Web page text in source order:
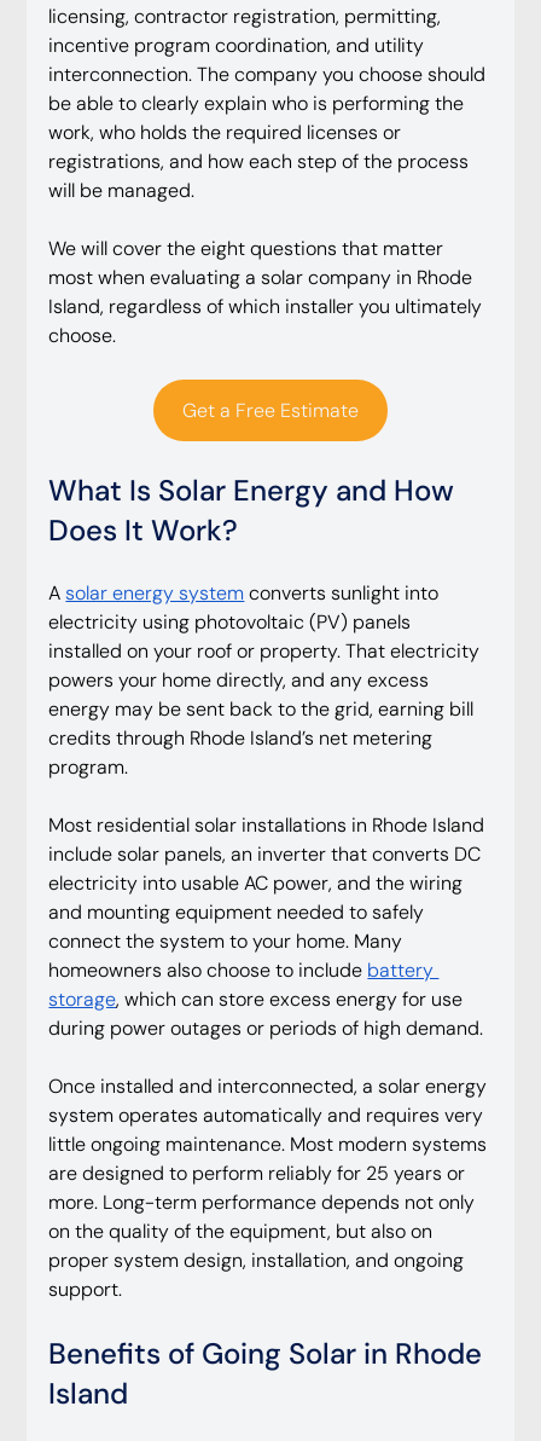
licensing, contractor registration, permitting,
incentive program coordination, and utility
interconnection. The company you choose should
be able to clearly explain who is performing the
work, who holds the required licenses or
registrations, and how each step of the process
will be managed.
We will cover the eight questions that matter
most when evaluating a solar company in Rhode
Island, regardless of which installer you ultimately
choose.
Get a Free Estimate
What Is Solar Energy and How
Does It Work?
A solar energy system converts sunlight into
electricity using photovoltaic (PV) panels
installed on your roof or property. That electricity
powers your home directly, and any excess
energy may be sent back to the grid, earning bill
credits through Rhode Island’s net metering
program.
Most residential solar installations in Rhode Island
include solar panels, an inverter that converts DC
electricity into usable AC power, and the wiring
and mounting equipment needed to safely
connect the system to your home. Many
homeowners also choose to include battery
storage, which can store excess energy for use
during power outages or periods of high demand.
Once installed and interconnected, a solar energy
system operates automatically and requires very
little ongoing maintenance. Most modern systems
are designed to perform reliably for 25 years or
more. Long-term performance depends not only
on the quality of the equipment, but also on
proper system design, installation, and ongoing
support.
Benefits of Going Solar in Rhode
Island